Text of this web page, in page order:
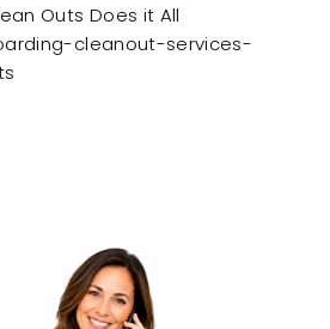
Outs Does it All
cleanout-services-